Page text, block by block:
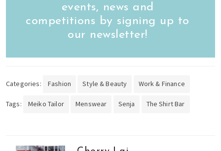
events, news and
competitions by signing up to
our newsletter!
Categories: Fashion Style & Beauty Work & Finance
Tags: Meiko Tailor Menswear Senja The Shirt Bar